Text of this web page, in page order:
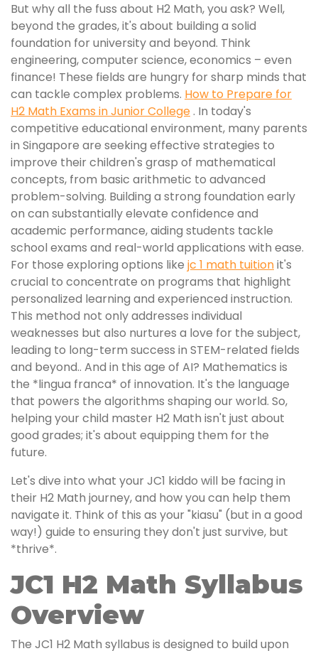
But why all the fuss about H2 Math, you ask? Well,
beyond the grades, it's about building a solid
foundation for university and beyond. Think
engineering, computer science, economics – even
finance! These fields are hungry for sharp minds that
can tackle complex problems. How to Prepare for
H2 Math Exams in Junior College . In today's
competitive educational environment, many parents
in Singapore are seeking effective strategies to
improve their children's grasp of mathematical
concepts, from basic arithmetic to advanced
problem-solving. Building a strong foundation early
on can substantially elevate confidence and
academic performance, aiding students tackle
school exams and real-world applications with ease.
For those exploring options like jc 1 math tuitionit's
crucial to concentrate on programs that highlight
personalized learning and experienced instruction.
This method not only addresses individual
weaknesses but also nurtures a love for the subject,
leading to long-term success in STEM-related fields
and beyond.. And in this age of AI? Mathematics is
the *lingua franca* of innovation. It's the language
that powers the algorithms shaping our world. So,
helping your child master H2 Math isn't just about
good grades; it's about equipping them for the
future.
Let's dive into what your JC1 kiddo will be facing in
their H2 Math journey, and how you can help them
navigate it. Think of this as your "kiasu" (but in a good
way!) guide to ensuring they don't just survive, but
*thrive*.
JC1 H2 Math Syllabus
Overview
The JC1 H2 Math syllabus is designed to build upon